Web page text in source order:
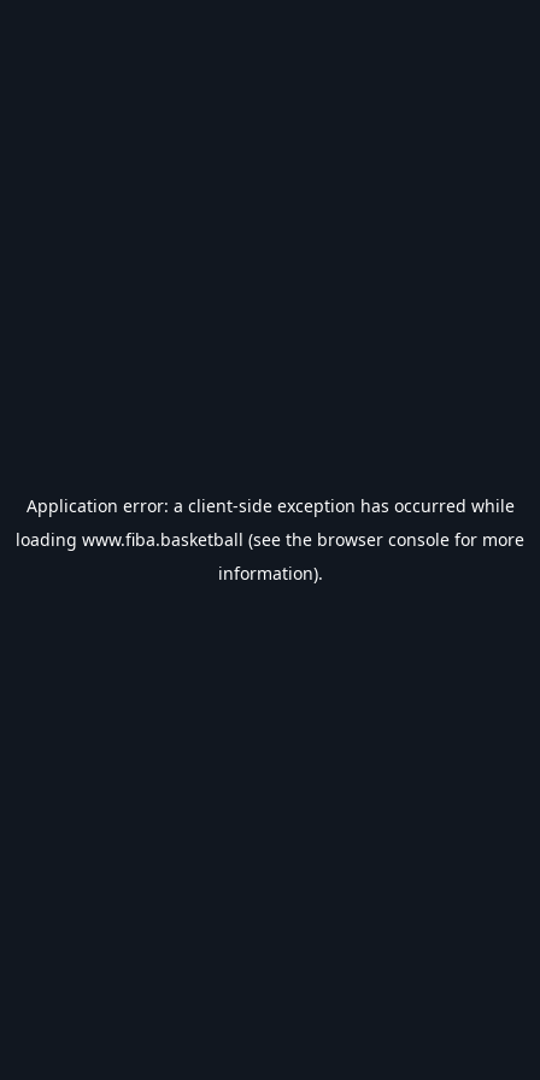
Application error: a client-side exception has occurred while
loading www.fiba.basketball (see the browser console for more
information).